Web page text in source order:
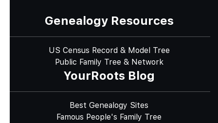
Genealogy Resources
US Census Record & Model Tree
Public Family Tree & Network
YourRoots Blog
Best Genealogy Sites
Famous People's Family Tree